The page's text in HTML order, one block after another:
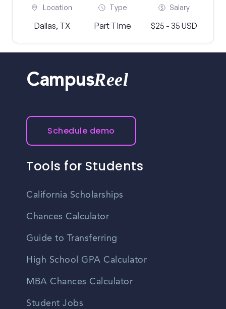
Location
Dallas, TX
Type
Part Time
Salary
$25 - 35 USD
CampusReel
Schedule demo
Tools for Students
California Scholarships
Chances Calculator
Guide to Transferring
High School GPA Calculator
MBA Chances Calculator
Student Jobs